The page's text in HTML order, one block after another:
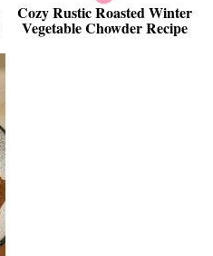
Cozy Rustic Roasted Winter
Vegetable Chowder Recipe